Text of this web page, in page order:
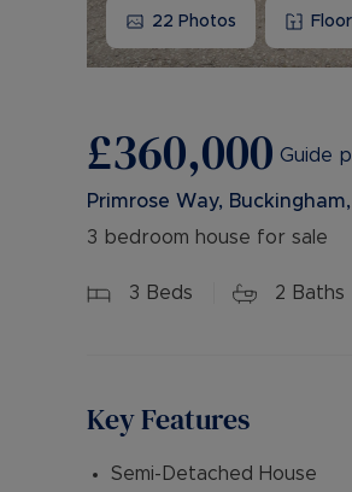
22 Photos
£360,000 Guide
Primrose Way,
3 bedroom house for sale
3 Beds 2 Baths
Key Features
Semi-Detached House